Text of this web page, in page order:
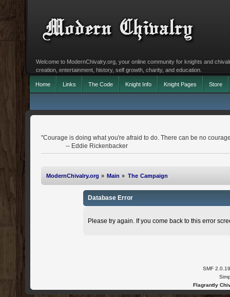
Welcome to ModernChivalry.org, your online community for knights and
creation, entertainment, history, self growth, charity, and education.
Home Links The Code Knight Info Knight Pages Store
"Courage is doing what you're afraid to do. There can be no
-- Eddie Rickenbacker
ModernChivalry.org » Main » The Campaign
Database Error
Please try again. If you come back to this error
SMF 2.0.19
Flagrantly